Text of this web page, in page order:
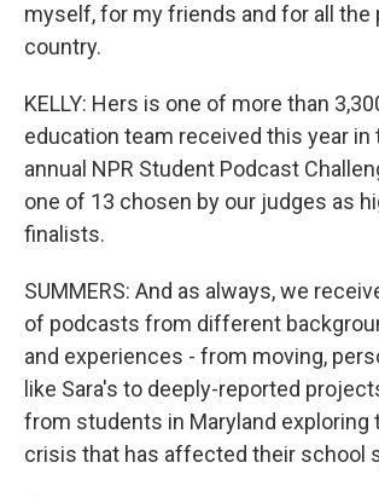
myself, for my friends and for all the
country.
KELLY: Hers is one of more than
education team received this year in
annual NPR Student Podcast
one of 13 chosen by our judges as
finalists.
SUMMERS: And as always, we
of podcasts from different
and experiences - from moving,
like Sara's to deeply-reported
from students in Maryland exploring
crisis that has affected their school